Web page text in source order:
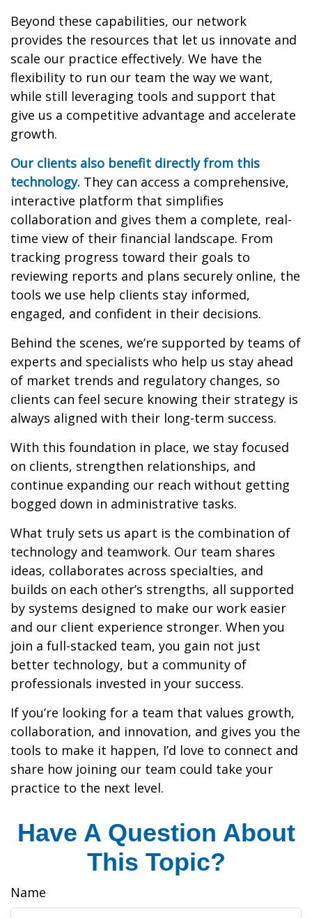
Beyond these capabilities, our network
provides the resources that let us innovate and
scale our practice effectively. We have the
flexibility to run our team the way we want,
while still leveraging tools and support that
give us a competitive advantage and accelerate
growth.
Our clients also benefit directly from this
technology. They can access a comprehensive,
interactive platform that simplifies
collaboration and gives them a complete, real-
time view of their financial landscape. From
tracking progress toward their goals to
reviewing reports and plans securely online, the
tools we use help clients stay informed,
engaged, and confident in their decisions.
Behind the scenes, we’re supported by teams of
experts and specialists who help us stay ahead
of market trends and regulatory changes, so
clients can feel secure knowing their strategy is
always aligned with their long-term success.
With this foundation in place, we stay focused
on clients, strengthen relationships, and
continue expanding our reach without getting
bogged down in administrative tasks.
What truly sets us apart is the combination of
technology and teamwork. Our team shares
ideas, collaborates across specialties, and
builds on each other’s strengths, all supported
by systems designed to make our work easier
and our client experience stronger. When you
join a full-stacked team, you gain not just
better technology, but a community of
professionals invested in your success.
If you’re looking for a team that values growth,
collaboration, and innovation, and gives you the
tools to make it happen, I’d love to connect and
share how joining our team could take your
practice to the next level.
Have A Question About
This Topic?
Name